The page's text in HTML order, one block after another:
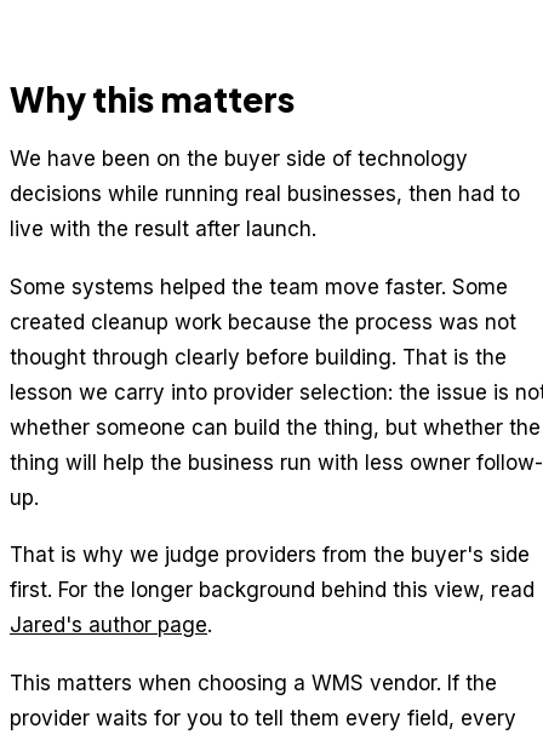
Why this matters
We have been on the buyer side of technology
decisions while running real businesses, then had to
live with the result after launch.
Some systems helped the team move faster. Some
created cleanup work because the process was not
thought through clearly before building. That is the
lesson we carry into provider selection: the issue is
whether someone can build the thing, but whether the
thing will help the business run with less owner follow-
up.
That is why we judge providers from the buyer's side
first. For the longer background behind this view, read
Jared's author page.
This matters when choosing a WMS vendor. If the
provider waits for you to tell them every field, every